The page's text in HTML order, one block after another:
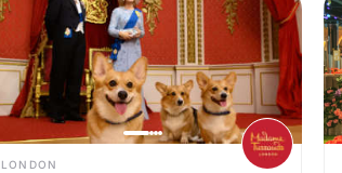
LONDON